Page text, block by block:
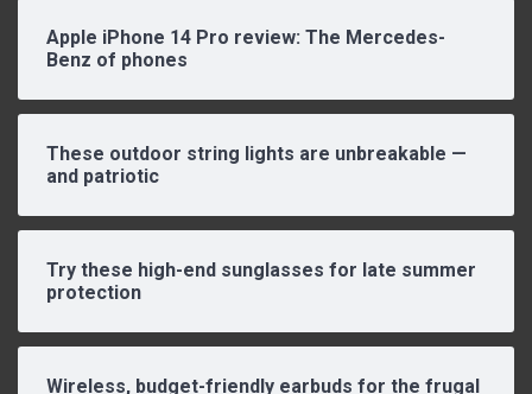
Apple iPhone 14 Pro review: The Mercedes-
Benz of phones
These outdoor string lights are unbreakable —
and patriotic
Try these high-end sunglasses for late summer
protection
Wireless, budget-friendly earbuds for the frugal